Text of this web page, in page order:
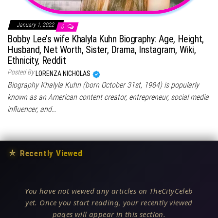
January 1, 2022 0
Bobby Lee’s wife Khalyla Kuhn Biography: Age, Height,
Husband, Net Worth, Sister, Drama, Instagram, Wiki,
Ethnicity, Reddit
Posted By LORENZA NICHOLAS
Biography Khalyla Kuhn (born October 31st, 1984) is popularly
known as an American content creator, entrepreneur, social media
influencer, and…
★ Recently Viewed
You have not viewed any articles on TheCityCeleb
yet. Once you start reading, your recently viewed
pages will appear in this section.